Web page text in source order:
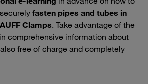
fasten pipes and tubes in
Clamps. Take advantage of the
comprehensive information about
free of charge and completely